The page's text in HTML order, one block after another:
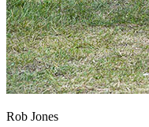
Rob Jones